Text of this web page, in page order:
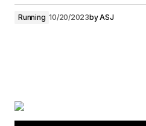
Running 10/20/2023byASJ